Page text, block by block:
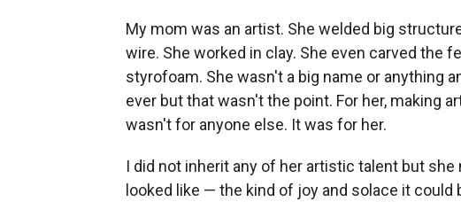
My mom was an artist. She welded big
wire. She worked in clay. She even carved the
styrofoam. She wasn't a big name or anything
ever but that wasn't the point. For her, making
wasn't for anyone else. It was for her.
I did not inherit any of her artistic talent but
looked like — the kind of joy and solace it